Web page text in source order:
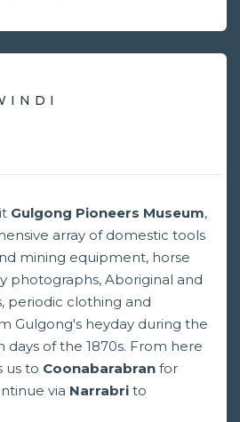
Gulgong Pioneers Museum,
array of domestic tools
mining equipment, horse
photographs, Aboriginal and
periodic clothing and
Gulgong's heyday during the
days of the 1870s. From here
us to Coonabarabran for
via Narrabri to